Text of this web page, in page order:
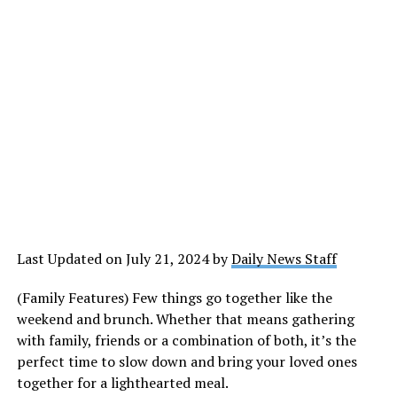
Last Updated on July 21, 2024 byDaily News Staff
(Family Features) Few things go together like the
weekend and brunch. Whether that means gathering
with family, friends or a combination of both, it’s the
perfect time to slow down and bring your loved ones
together for a lighthearted meal.